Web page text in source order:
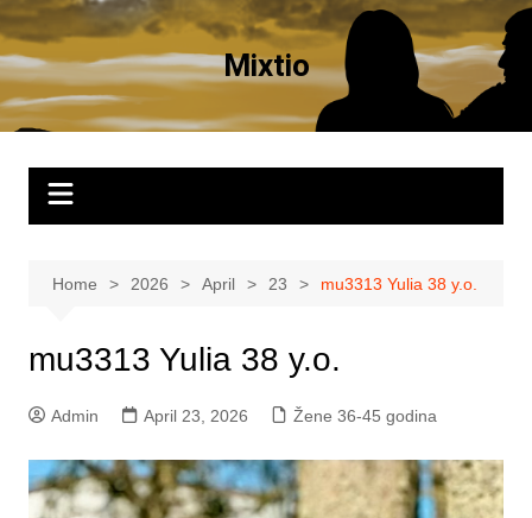
Skip
to
content
Mixtio
Home 2026 April 23 mu3313 Yulia 38 y.o.
mu3313 Yulia 38 y.o.
Admin April 23, 2026 Žene 36-45 godina